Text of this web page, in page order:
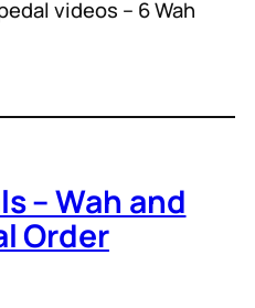
videos – 6 Wah
– Wah and
Order